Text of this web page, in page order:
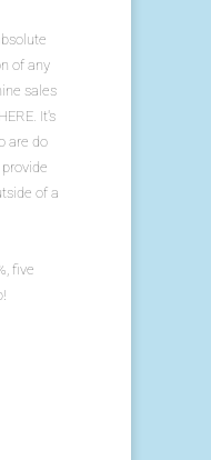
of any
sales
It's
are do
of a
five